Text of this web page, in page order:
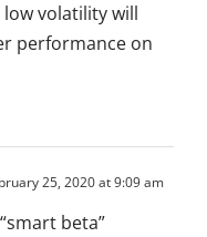
volatility will
performance on
25, 2020 at 9:09 am
beta”